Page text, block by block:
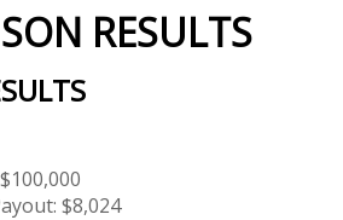
RESULTS
$100,000
$8,024